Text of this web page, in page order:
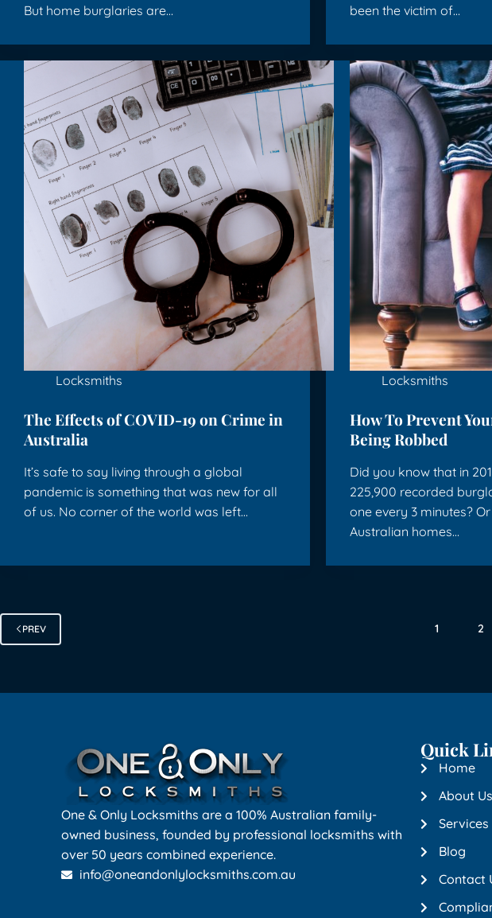
But home burglaries are…
been the victim of…
Locksmiths
The Effects of COVID-19 on Crime in
Australia
It’s safe to say living through a global
pandemic is something that was new for all
of us. No corner of the world was left…
Locksmiths
How To Prevent
Being Robbed
Did you know that in
225,900 recorded
one every 3 minutes?
Australian homes…
PREV 1 2
One & Only Locksmiths are a 100% Australian family-
owned business, founded by professional locksmiths with
over 50 years combined experience.
info@oneandonlylocksmiths.com.au
Quick
Home
About Us
Services
Blog
Contact